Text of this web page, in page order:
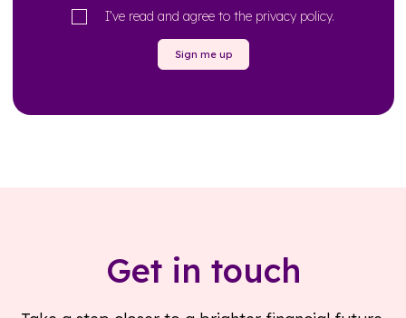
I’ve read and agree to the privacy policy.
Sign me up
Get in touch